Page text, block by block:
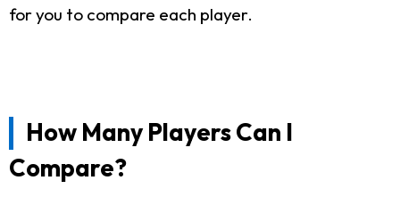
for you to compare each player.
How Many Players Can I
Compare?